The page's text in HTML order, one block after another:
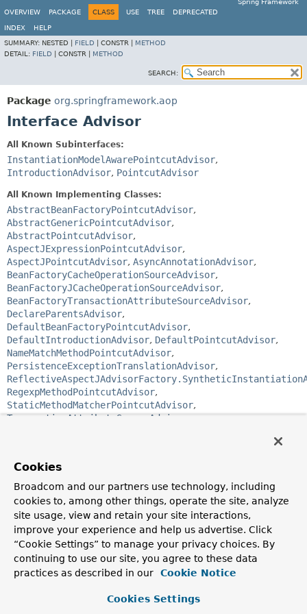
Spring Framework
OVERVIEW
PACKAGE CLASS USE TREE DEPRECATED
INDEX
HELP
SUMMARY: NESTED | FIELD CONSTR | METHOD
DETAIL: FIELD CONSTR | METHOD
SEARCH:
Package org.springframework.aop
Interface Advisor
All Known Subinterfaces:
InstantiationModelAwarePointcutAdvisor,
IntroductionAdvisor, PointcutAdvisor
All Known Implementing Classes:
AbstractBeanFactoryPointcutAdvisor,
AbstractGenericPointcutAdvisor,
AbstractPointcutAdvisor,
AspectJExpressionPointcutAdvisor,
AspectJPointcutAdvisor, AsyncAnnotationAdvisor,
BeanFactoryCacheOperationSourceAdvisor,
BeanFactoryJCacheOperationSourceAdvisor,
BeanFactoryTransactionAttributeSourceAdvisor,
DeclareParentsAdvisor,
DefaultBeanFactoryPointcutAdvisor,
DefaultIntroductionAdvisor, DefaultPointcutAdvisor,
NameMatchMethodPointcutAdvisor,
PersistenceExceptionTranslationAdvisor,
RegexpMethodPointcutAdvisor,
StaticMethodMatcherPointcutAdvisor,
TransactionAttributeSourceAdvisor
Base interface holding AOP
joinpoint) and a filter determining the applicability of the
advice (such as a pointcut). This interface is not for use by
Spring users, but to allow for commonality in support for
different types of advice.
Spring AOP is based aroundaround advice delivered via
methodinterception, compliant with the AOP Alliance
interception API. The Advisor interface allows support for
which need not be implemented using interception.
Cookies
Broadcom and our partners use technology, including
cookies to, among other things, operate the site, analyze
site usage, view and retain your site interactions,
improve your experience and help us advertise. Click
“Cookie Settings” to manage your privacy choices. By
continuing to use our site, you agree to these data
practices as described in our
Cookie Notice
Cookies Settings